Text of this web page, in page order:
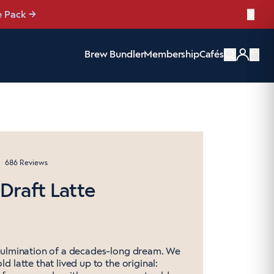
Pack
Brew BundlerMembershipCafés
686 ReviewsClick
scroll
Latte
of a decades-long dream. We
latte that lived up to the original: